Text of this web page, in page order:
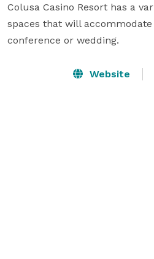
Colusa Casino Resort has a
spaces that will
conference or wedding.
Website